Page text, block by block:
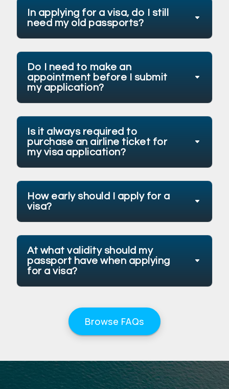
In applying for a visa, do I still
need my old passports?
Do I need to make an
appointment before I submit
my application?
Is it always required to
purchase an airline ticket for
my visa application?
How early should I apply for a
visa?
At what validity should my
passport have when applying
for a visa?
Browse FAQs